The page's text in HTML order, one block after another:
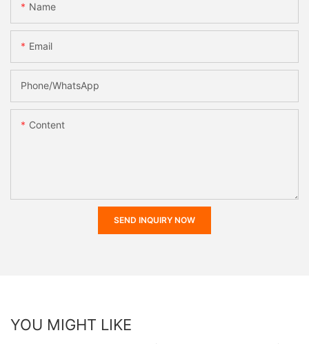
Name
Email
Phone/whatsApp
Content
SEND INQUIRY NOW
YOU MIGHT LIKE